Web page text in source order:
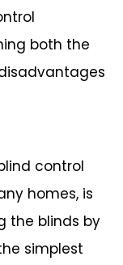
both the
control
homes, is
the blinds by
simplest